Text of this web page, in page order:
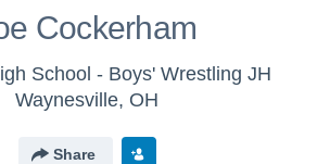
Cockerham
School - Boys' Wrestling JH
Waynesville, OH
Share